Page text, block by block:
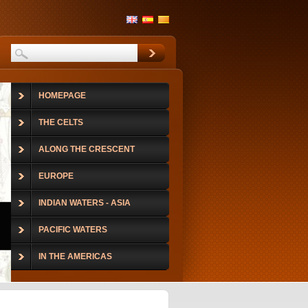
HOMEPAGE
THE CELTS
ALONG THE CRESCENT
EUROPE
INDIAN WATERS - ASIA
PACIFIC WATERS
IN THE AMERICAS